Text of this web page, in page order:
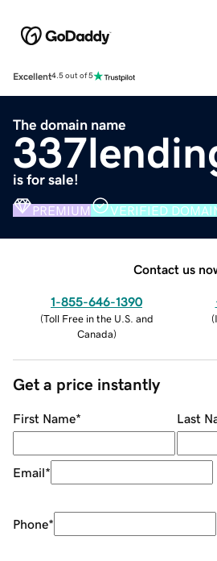
Excellent4.5 out of 5
The domain name
is for sale!
PREMIUM VERIFIED
Contact us
1-855-646-1390
(Toll Free in the U.S. and
Canada)
(
Get a price instantly
First Name* Last
Email*
Phone*